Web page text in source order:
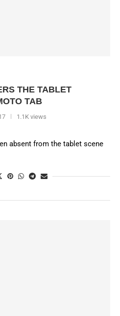
THE TABLET
TAB
1.1K views
absent from the tablet scene